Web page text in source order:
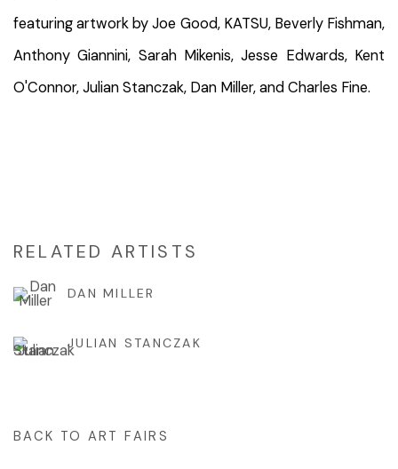
featuring artwork by Joe Good, KATSU, Beverly Fishman,
Anthony Giannini, Sarah Mikenis, Jesse Edwards, Kent
O'Connor, Julian Stanczak, Dan Miller, and Charles Fine.
RELATED ARTISTS
DAN MILLER
JULIAN STANCZAK
BACK TO ART FAIRS